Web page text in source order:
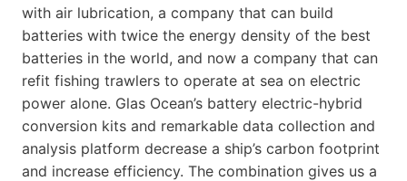
with air lubrication, a company that can build
batteries with twice the energy density of the best
batteries in the world, and now a company that can
refit fishing trawlers to operate at sea on electric
power alone. Glas Ocean’s battery electric-hybrid
conversion kits and remarkable data collection and
analysis platform decrease a ship’s carbon footprint
and increase efficiency. The combination gives us a